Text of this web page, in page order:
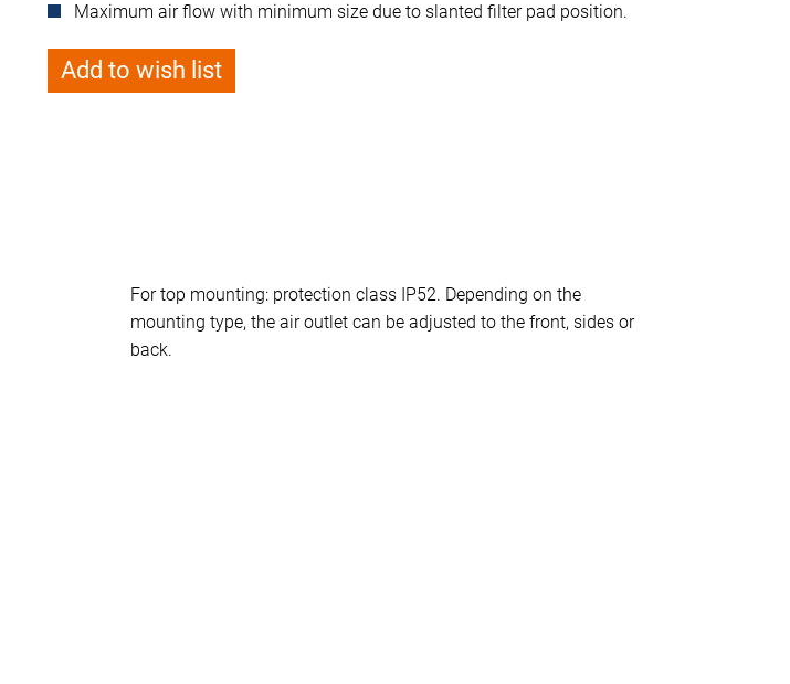
Maximum air flow with minimum size due to slanted filter pad position.
Add to wish list
For top mounting: protection class IP52. Depending on the
mounting type, the air outlet can be adjusted to the front, sides or
back.